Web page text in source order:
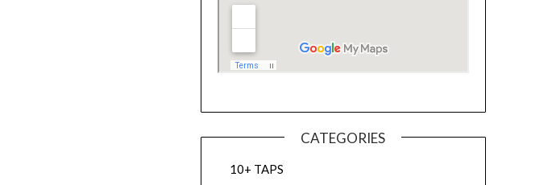
CATEGORIES
10+ TAPS